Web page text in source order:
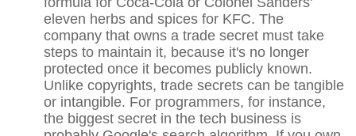
eleven herbs and spices for KFC. The
company that owns a trade secret must take
steps to maintain it, because it's no longer
protected once it becomes publicly known.
Unlike copyrights, trade secrets can be tangible
or intangible. For programmers, for instance,
the biggest secret in the tech business is